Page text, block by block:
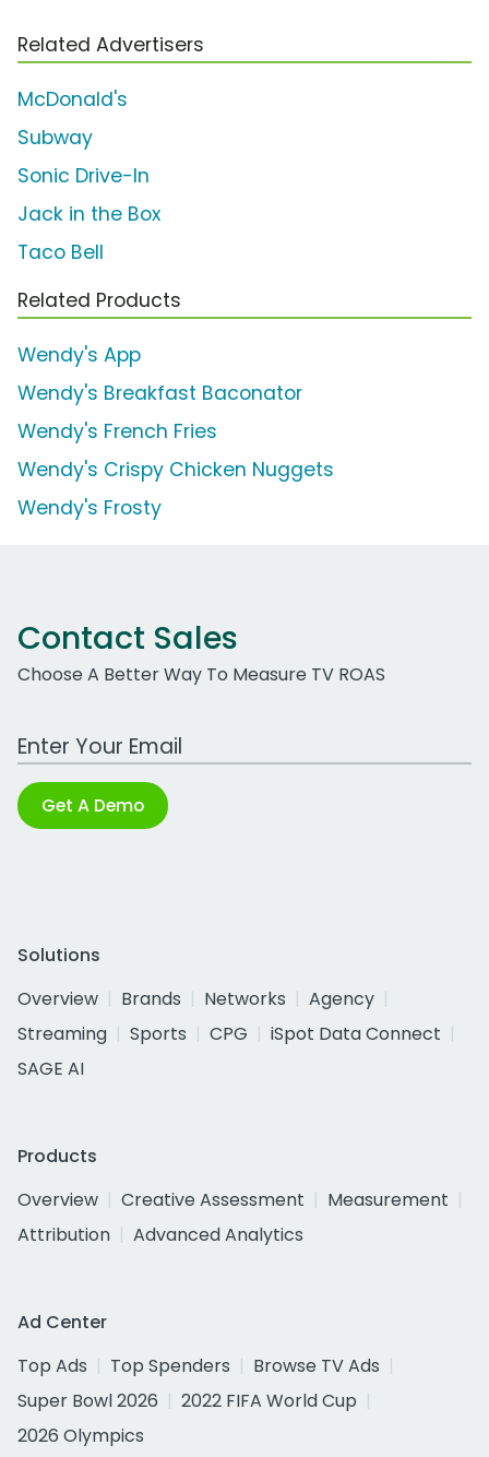
Related Advertisers
McDonald's
Subway
Sonic Drive-In
Jack in the Box
Taco Bell
Related Products
Wendy's App
Wendy's Breakfast Baconator
Wendy's French Fries
Wendy's Crispy Chicken Nuggets
Wendy's Frosty
Contact Sales
Choose A Better Way To Measure TV ROAS
Work Email Address
Get A Demo
Solutions
Overview
Brands Networks
Agency
Streaming
Sports CPG
iSpot Data Connect
SAGE AI
Products
Overview
Creative Assessment
Measurement
Attribution
Advanced Analytics
Ad Center
Top Ads
Top Spenders
Browse TV Ads
Super Bowl 2026
2022 FIFA World Cup
2026 Olympics